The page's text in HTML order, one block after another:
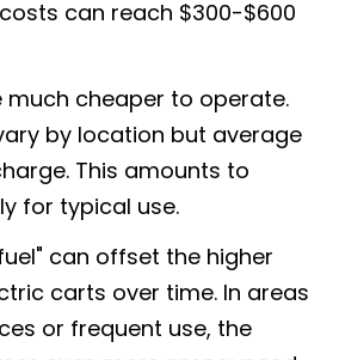
can reach $300-$600
much cheaper to operate.
by location but average
This amounts to
for typical use.
can offset the higher
carts over time. In areas
or frequent use, the